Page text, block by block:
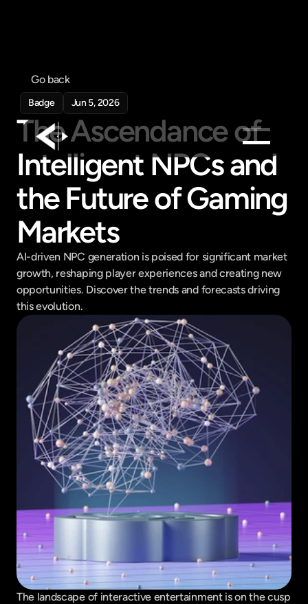
Products
Feed
Get in touch
Get in touch
Go back
Badge Jun 5, 2026
The Ascendance of
Intelligent NPCs and
the Future of Gaming
Markets
AI-driven NPC generation is poised for significant market
growth, reshaping player experiences and creating new
opportunities. Discover the trends and forecasts driving
this evolution.
The landscape of interactive entertainment is on the cusp